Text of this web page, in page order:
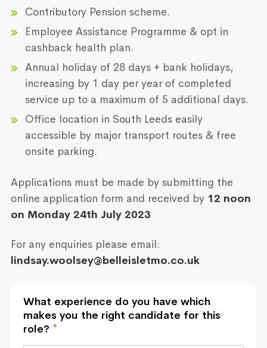
Contributory Pension scheme.
Employee Assistance Programme & opt in
cashback health plan.
Annual holiday of 28 days + bank holidays,
increasing by 1 day per year of completed
service up to a maximum of 5 additional days.
Office location in South Leeds easily
accessible by major transport routes & free
onsite parking.
Applications must be made by submitting the
online application form and received by 12 noon
on Monday 24th July 2023
For any enquiries please email:
lindsay.woolsey@belleisletmo.co.uk
What experience do you have which
makes you the right candidate for this
role? *